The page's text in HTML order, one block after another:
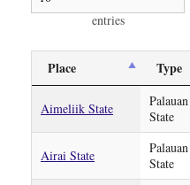
entries
Place Type
Aimeliik State
Palauan
State
Airai State
Palauan
State